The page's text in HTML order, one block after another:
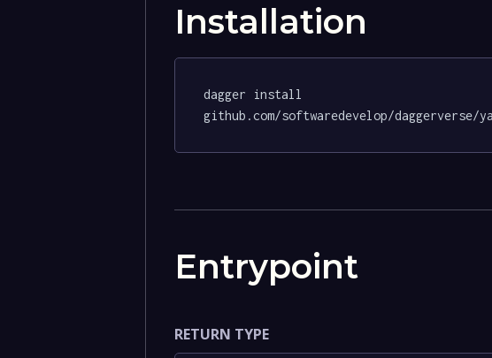
Installation
dagger install
github.com/softwaredevelop/daggerverse/
Entrypoint
RETURN TYPE